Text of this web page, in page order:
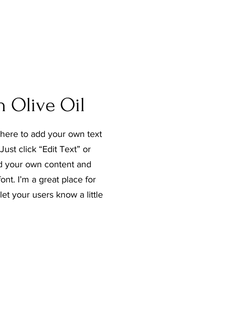
Olive Oil
to add your own text
click “Edit Text” or
your own content and
I’m a great place for
your users know a little